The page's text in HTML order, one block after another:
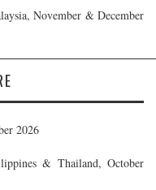
November & December
2026
& Thailand, October